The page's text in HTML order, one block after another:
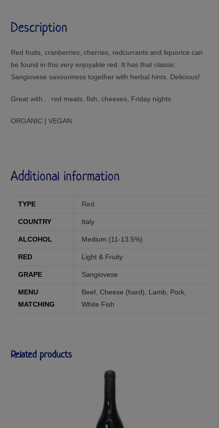
Description
Red fruits, cranberries, cherries, redcurrants and liquorice can
be found in this very enjoyable red. It has that classic
Sangiovese savouriness together with herbal hints. Delicious!
Great with… red meats, fish, cheeses, Friday nights
ORGANIC | VEGAN
Additional information
TYPE Red
COUNTRY Italy
ALCOHOL Medium (11-13.5%)
RED Light & Fruity
GRAPE Sangiovese
MENU
MATCHING
Beef ,Cheese (hard) Lamb Pork
White Fish
Related products